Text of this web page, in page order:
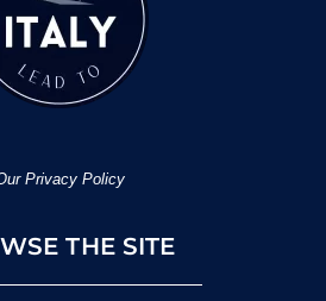
Privacy Policy
THE SITE